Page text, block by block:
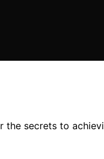
secrets to